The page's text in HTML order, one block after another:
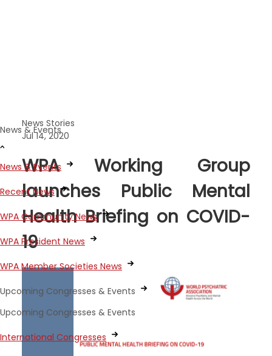
News & Events
News & Events
Recent News
WPA Community News
WPA President News
WPA Member Societies News
Upcoming Congresses & Events
Upcoming Congresses & Events
International Congresses
News Stories
Jul 14, 2020
WPA Working Group
launches Public Mental
Health Briefing on COVID-
19